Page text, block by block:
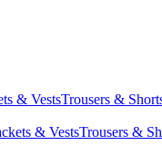
& VestsTrousers &
& VestsTrousers &